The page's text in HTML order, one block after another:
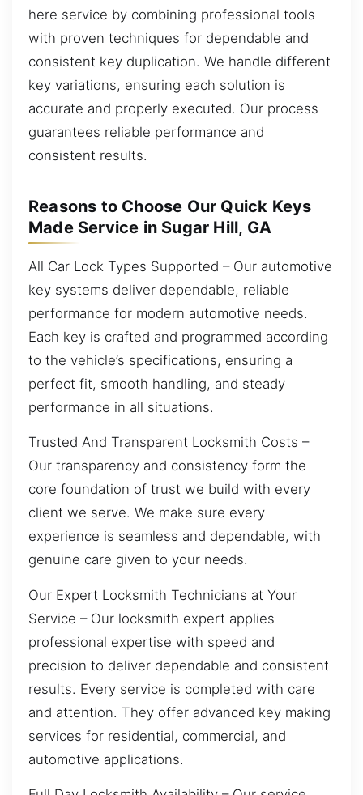
here service by combining professional tools
with proven techniques for dependable and
consistent key duplication. We handle different
key variations, ensuring each solution is
accurate and properly executed. Our process
guarantees reliable performance and
consistent results.
Reasons to Choose Our Quick Keys
Made Service in Sugar Hill, GA
All Car Lock Types Supported – Our automotive
key systems deliver dependable, reliable
performance for modern automotive needs.
Each key is crafted and programmed according
to the vehicle’s specifications, ensuring a
perfect fit, smooth handling, and steady
performance in all situations.
Trusted And Transparent Locksmith Costs –
Our transparency and consistency form the
core foundation of trust we build with every
client we serve. We make sure every
experience is seamless and dependable, with
genuine care given to your needs.
Our Expert Locksmith Technicians at Your
Service – Our locksmith expert applies
professional expertise with speed and
precision to deliver dependable and consistent
results. Every service is completed with care
and attention. They offer advanced key making
services for residential, commercial, and
automotive applications.